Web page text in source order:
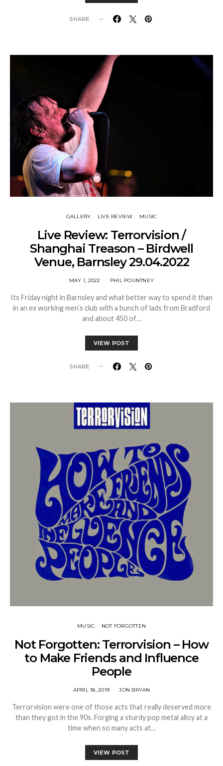
SHARE
GALLERY LIVE REVIEW MUSIC
Live Review: Terrorvision /
Shanghai Treason – Birdwell
Venue, Barnsley 29.04.2022
MAY 1, 2022 PHIL POUNTNEY
Its Friday night in Barnsley and what better way to spend it than
in an ex working men’s club with a bunch of lads from Bradford
and about 450 of…
VIEW POST
SHARE
MUSIC NOT FORGOTTEN
Not Forgotten: Terrorvision – How
to Make Friends and Influence
People
APRIL 18, 2019 JON BRYAN
Terrorvision were one of those acts that really deserved more
than they got in the 90s. Forging a sturdy pop metal alloy at a
time when so many acts at…
VIEW POST